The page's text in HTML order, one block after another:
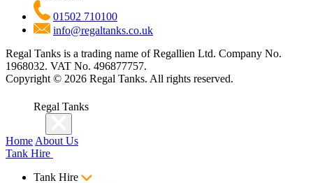
01502 710100
info@regaltanks.co.uk
Regal Tanks is a trading name of Regallien Ltd. Company No.
1968032. VAT No. 496877757.
Copyright © 2026 Regal Tanks. All rights reserved.
Regal Tanks
Home About Us
Tank Hire
Tank Hire